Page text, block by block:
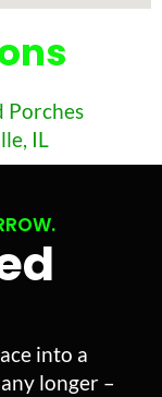
Porches
IL
into a
longer –